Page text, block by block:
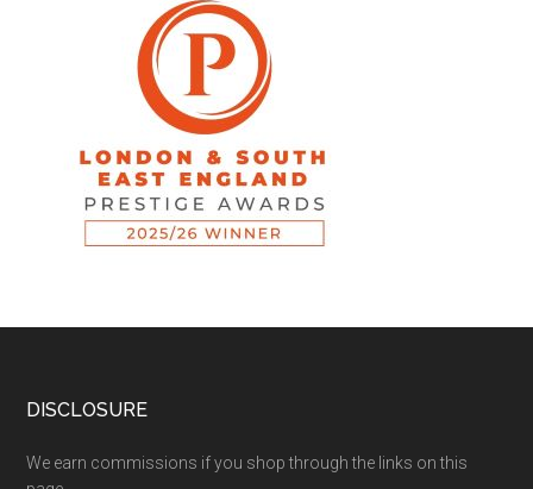
DISCLOSURE
We earn commissions if you shop through the links on this